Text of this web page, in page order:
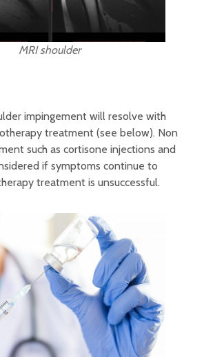
MRI shoulder
impingement will resolve with
treatment (see below). Non
such as cortisone injections and
if symptoms continue to
treatment is unsuccessful.